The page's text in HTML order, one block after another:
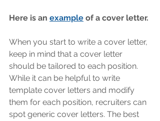
Here is an example of a cover letter.
When you start to write a cover letter,
keep in mind that a cover letter
should be tailored to each position.
While it can be helpful to write
template cover letters and modify
them for each position, recruiters can
spot generic cover letters. The best